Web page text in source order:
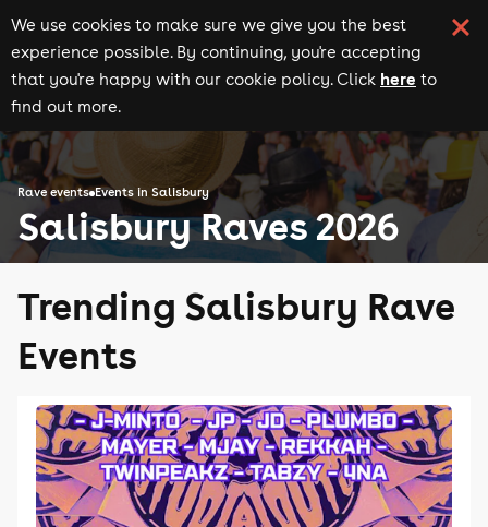
We use cookies to make sure we give you the best
experience possible. By continuing, you're accepting
that you're happy with our cookie policy. Click here to
find out more.
Rave events Events in Salisbury
Salisbury Raves 2026
Trending Salisbury Rave
Events